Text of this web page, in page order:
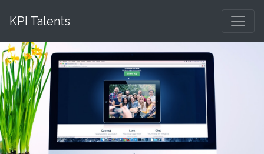
KPI Talents